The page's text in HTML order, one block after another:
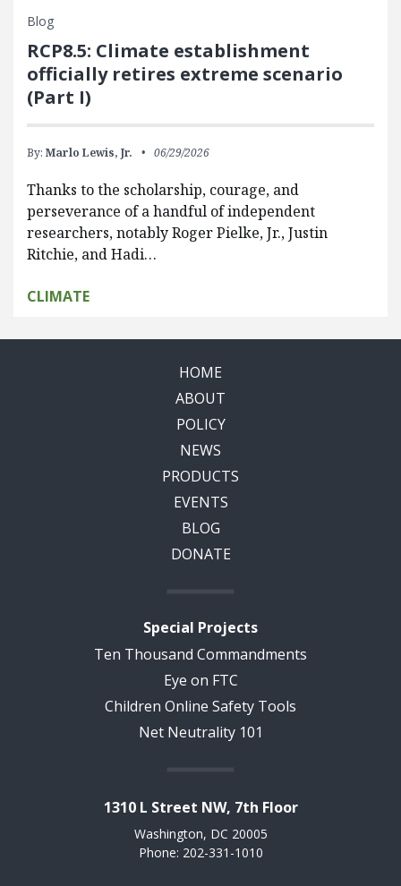
Blog
RCP8.5: Climate establishment
officially retires extreme scenario
(Part I)
By: Marlo Lewis, Jr. 06/29/2026
Thanks to the scholarship, courage, and
perseverance of a handful of independent
researchers, notably Roger Pielke, Jr., Justin
Ritchie, and Hadi…
CLIMATE
HOME
ABOUT
POLICY
NEWS
PRODUCTS
EVENTS
BLOG
DONATE
Special Projects
Ten Thousand Commandments
Eye on FTC
Children Online Safety Tools
Net Neutrality 101
1310 L Street NW, 7th Floor
Washington, DC 20005
Phone: 202-331-1010